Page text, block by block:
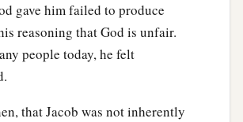
gave him failed to produce
reasoning that God is unfair.
people today, he felt
that Jacob was not inherently